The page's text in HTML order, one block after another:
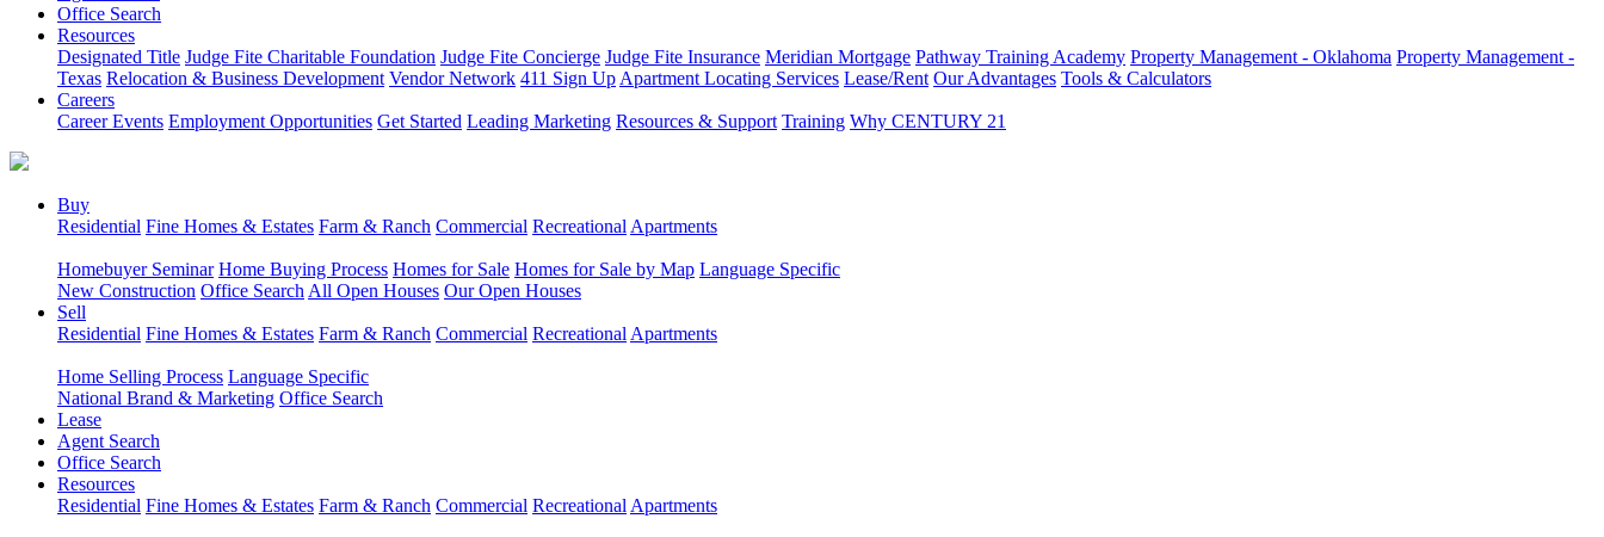
Office Search
Resources
Designated Title Judge Fite Charitable Foundation Judge Fite Concierge Judge Fite Insurance Meridian Mortgage Pathway Training Academy Property Management - Oklahoma Property Management -
Texas Relocation & Business Development Vendor Network 411 Sign Up Apartment Locating Services Lease/Rent Our Advantages Tools & Calculators
Careers
Career Events Employment Opportunities Get Started Leading Marketing Resources & Support Training Why CENTURY 21
Buy
Residential Fine Homes & Estates Farm & Ranch Commercial Recreational Apartments
Homebuyer Seminar Home Buying Process Homes for Sale Homes for Sale by Map Language Specific
New Construction Office Search All Open Houses Our Open Houses
Sell
Residential Fine Homes & Estates Farm & Ranch Commercial Recreational Apartments
Home Selling Process Language Specific
National Brand & Marketing Office Search
Lease
Agent Search
Office Search
Resources
Residential Fine Homes & Estates Farm & Ranch Commercial Recreational Apartments